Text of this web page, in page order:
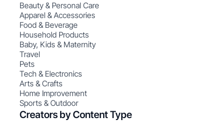
Beauty & Personal Care
Apparel & Accessories
Food & Beverage
Household Products
Baby, Kids & Maternity
Travel
Pets
Tech & Electronics
Arts & Crafts
Home Improvement
Sports & Outdoor
Creators by Content Type